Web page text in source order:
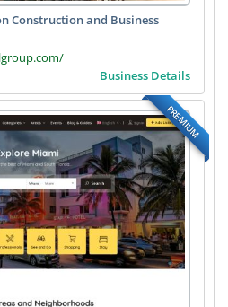
Construction and Business
Business Details
PREMIUM